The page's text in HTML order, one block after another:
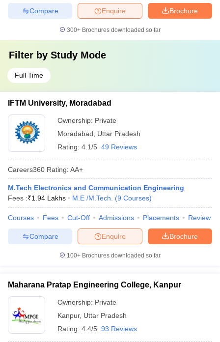
Brochure
Enquire
Compare
300+ Brochures downloaded so far
Filter by Study Mode
Full Time
IFTM University, Moradabad
Ownership: Private
Moradabad
Uttar Pradesh
Rating: 4.1/5 49 Reviews
Careers360 Rating: AA+
M.Tech Electronics and Communication Engineering
Fees :₹1.94 Lakhs M.E /M.Tech. (9 Courses)
Courses Fees Cut-Off Admissions Placements Review
Brochure
Enquire
Compare
100+ Brochures downloaded so far
Maharana Pratap Engineering College, Kanpur
Ownership: Private
Kanpur, Uttar Pradesh
Rating: 4.4/5 93 Reviews